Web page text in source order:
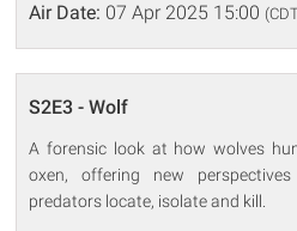
Air Date: 07 Apr 2025 15:00
S2E3 - Wolf
A forensic look at how wolves
oxen, offering new
predators locate, isolate and kill.